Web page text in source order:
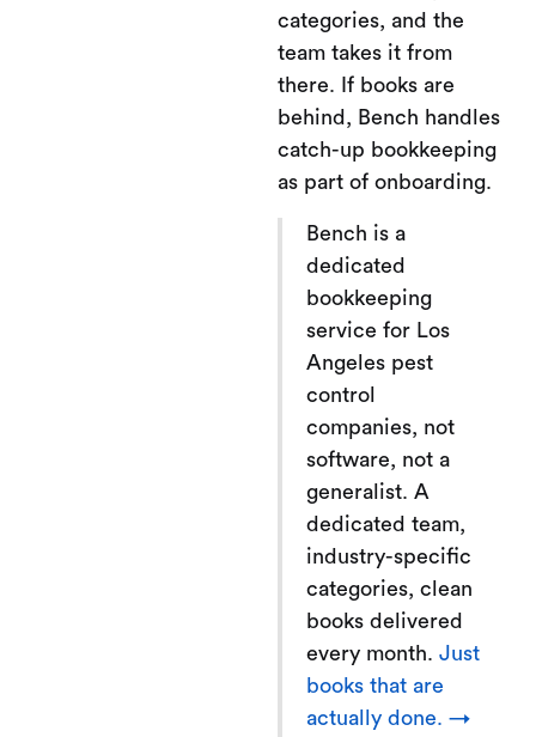
categories, and the
team takes it from
there. If books are
behind, Bench handles
catch-up bookkeeping
as part of onboarding.
Bench is a
dedicated
bookkeeping
service for Los
Angeles pest
control
companies, not
software, not a
generalist. A
dedicated team,
industry-specific
categories, clean
books delivered
every month. Just
books that are
actually done. →